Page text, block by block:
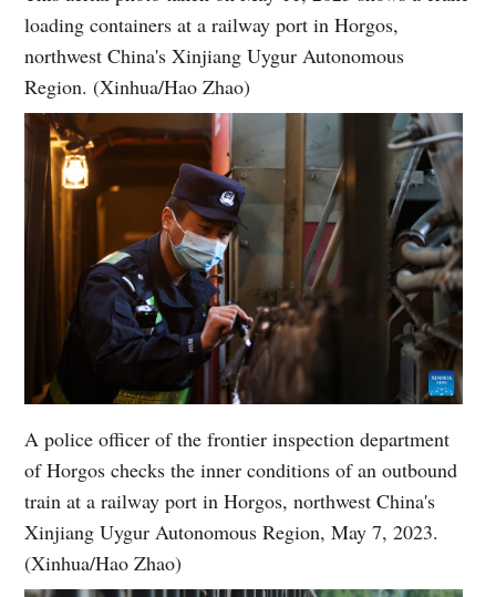
loading containers at a railway port in Horgos,
northwest China's Xinjiang Uygur Autonomous
Region. (Xinhua/Hao Zhao)
A police officer of the frontier inspection department
of Horgos checks the inner conditions of an outbound
train at a railway port in Horgos, northwest China's
Xinjiang Uygur Autonomous Region, May 7, 2023.
(Xinhua/Hao Zhao)